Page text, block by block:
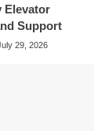
Elevator
Support
29, 2026